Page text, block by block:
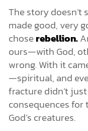
The story doesn’t
made good, very
choserebellion.
ours—with God,
wrong. With it
—spiritual, and
fracture didn’t
consequences for
God’s creatures.